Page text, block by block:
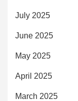
July 2025
June 2025
May 2025
April 2025
March 2025